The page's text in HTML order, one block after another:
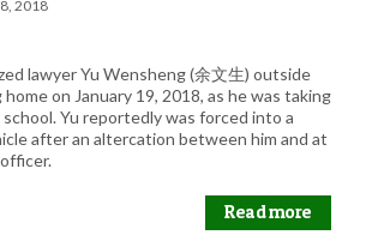
2018
lawyer Yu Wensheng (余文生) outside
home on January 19, 2018, as he was taking
Yu reportedly was forced into a
after an altercation between him and at
Read more